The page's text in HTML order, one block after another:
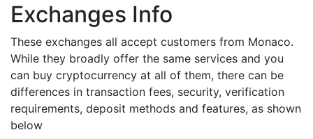
Exchanges Info
These exchanges all accept customers from Monaco.
While they broadly offer the same services and you
can buy cryptocurrency at all of them, there can be
differences in transaction fees, security, verification
requirements, deposit methods and features, as shown
below